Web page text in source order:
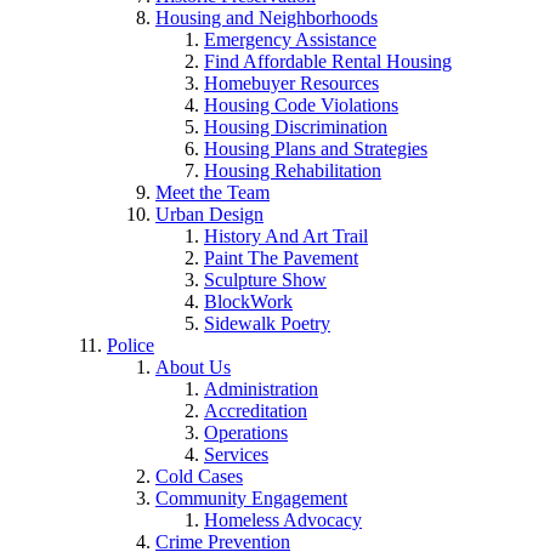
Housing and Neighborhoods
Emergency Assistance
Find Affordable Rental Housing
Homebuyer Resources
Housing Code Violations
Housing Discrimination
Housing Plans and Strategies
Housing Rehabilitation
Meet the Team
Urban Design
History And Art Trail
Paint The Pavement
Sculpture Show
BlockWork
Sidewalk Poetry
Police
About Us
Administration
Accreditation
Operations
Services
Cold Cases
Community Engagement
Homeless Advocacy
Crime Prevention